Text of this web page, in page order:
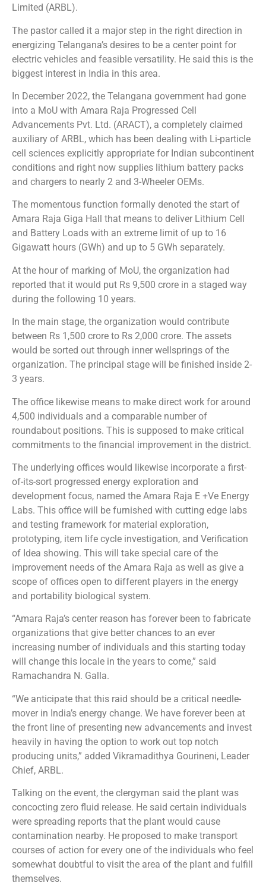
Limited (ARBL).
The pastor called it a major step in the right direction in
energizing Telangana’s desires to be a center point for
electric vehicles and feasible versatility. He said this is the
biggest interest in India in this area.
In December 2022, the Telangana government had gone
into a MoU with Amara Raja Progressed Cell
Advancements Pvt. Ltd. (ARACT), a completely claimed
auxiliary of ARBL, which has been dealing with Li-particle
cell sciences explicitly appropriate for Indian subcontinent
conditions and right now supplies lithium battery packs
and chargers to nearly 2 and 3-Wheeler OEMs.
The momentous function formally denoted the start of
Amara Raja Giga Hall that means to deliver Lithium Cell
and Battery Loads with an extreme limit of up to 16
Gigawatt hours (GWh) and up to 5 GWh separately.
At the hour of marking of MoU, the organization had
reported that it would put Rs 9,500 crore in a staged way
during the following 10 years.
In the main stage, the organization would contribute
between Rs 1,500 crore to Rs 2,000 crore. The assets
would be sorted out through inner wellsprings of the
organization. The principal stage will be finished inside 2-
3 years.
The office likewise means to make direct work for around
4,500 individuals and a comparable number of
roundabout positions. This is supposed to make critical
commitments to the financial improvement in the district.
The underlying offices would likewise incorporate a first-
of-its-sort progressed energy exploration and
development focus, named the Amara Raja E +Ve Energy
Labs. This office will be furnished with cutting edge labs
and testing framework for material exploration,
prototyping, item life cycle investigation, and Verification
of Idea showing. This will take special care of the
improvement needs of the Amara Raja as well as give a
scope of offices open to different players in the energy
and portability biological system.
“Amara Raja’s center reason has forever been to fabricate
organizations that give better chances to an ever
increasing number of individuals and this starting today
will change this locale in the years to come,” said
Ramachandra N. Galla.
“We anticipate that this raid should be a critical needle-
mover in India’s energy change. We have forever been at
the front line of presenting new advancements and invest
heavily in having the option to work out top notch
producing units,” added Vikramadithya Gourineni, Leader
Chief, ARBL.
Talking on the event, the clergyman said the plant was
concocting zero fluid release. He said certain individuals
were spreading reports that the plant would cause
contamination nearby. He proposed to make transport
courses of action for every one of the individuals who feel
somewhat doubtful to visit the area of the plant and fulfill
themselves.